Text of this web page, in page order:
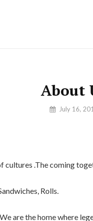
About
By
July 16,
cultures .The coming
Rolls.
We are the home where